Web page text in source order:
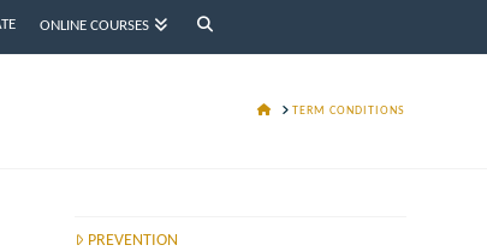
ONLINE COURSES
HOMETERM CONDITIONS
PREVENTION